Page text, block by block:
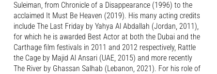
Suleiman, from Chronicle of a Disappearance (1996) to the
acclaimed It Must Be Heaven (2019). His many acting credits
include The Last Friday by Yahya Al Abdallah (Jordan, 2011),
for which he is awarded Best Actor at both the Dubai and the
Carthage film festivals in 2011 and 2012 respectively, Rattle
the Cage by Majid Al Ansari (UAE, 2015) and more recently
The River by Ghassan Salhab (Lebanon, 2021). For his role of